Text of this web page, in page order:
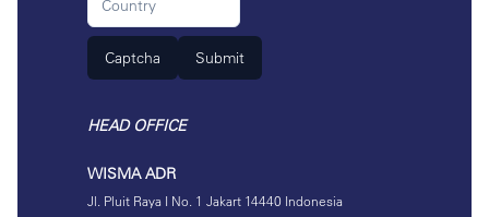
Captcha Submit
HEAD OFFICE
WISMA ADR
Jl. Pluit Raya I No. 1 Jakart 14440 Indonesia